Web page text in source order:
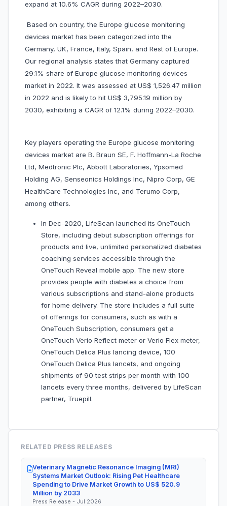
expand at 10.6% CAGR during 2022–2030.
Based on country, the Europe glucose monitoring
devices market has been categorized into the
Germany, UK, France, Italy, Spain, and Rest of Europe.
Our regional analysis states that Germany captured
29.1% share of Europe glucose monitoring devices
market in 2022. It was assessed at US$ 1,526.47 million
in 2022 and is likely to hit US$ 3,795.19 million by
2030, exhibiting a CAGR of 12.1% during 2022–2030.
Key players operating the Europe glucose monitoring
devices market are B. Braun SE, F. Hoffmann-La Roche
Ltd, Medtronic Plc, Abbott Laboratories, Ypsomed
Holding AG, Senseonics Holdings Inc, Nipro Corp, GE
HealthCare Technologies Inc, and Terumo Corp,
among others.
In Dec-2020, LifeScan launched its OneTouch
Store, including debut subscription offerings for
products and live, unlimited personalized diabetes
coaching services accessible through the
OneTouch Reveal mobile app. The new store
provides people with diabetes a choice from
various subscriptions and stand-alone products
for home delivery. The store includes a full suite
of offerings for consumers, such as with a
OneTouch Subscription, consumers get a
OneTouch Verio Reflect meter or Verio Flex meter,
OneTouch Delica Plus lancing device, 100
OneTouch Delica Plus lancets, and ongoing
shipments of 90 test strips per month with 100
lancets every three months, delivered by LifeScan
partner, Truepill.
RELATED PRESS RELEASES
Veterinary Magnetic Resonance Imaging (MRI)
Systems Market Outlook: Rising Pet Healthcare
Spending to Drive Market Growth to US$ 520.9
Million by 2033
Press Release - Jul 2026